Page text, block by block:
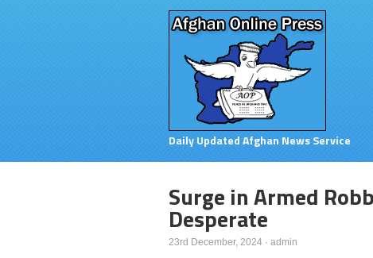
Daily Updated Afghan News Service
Surge in Armed
Desperate
23rd December, 2024 · admin